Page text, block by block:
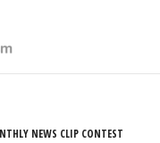
NEWS CLIP CONTEST